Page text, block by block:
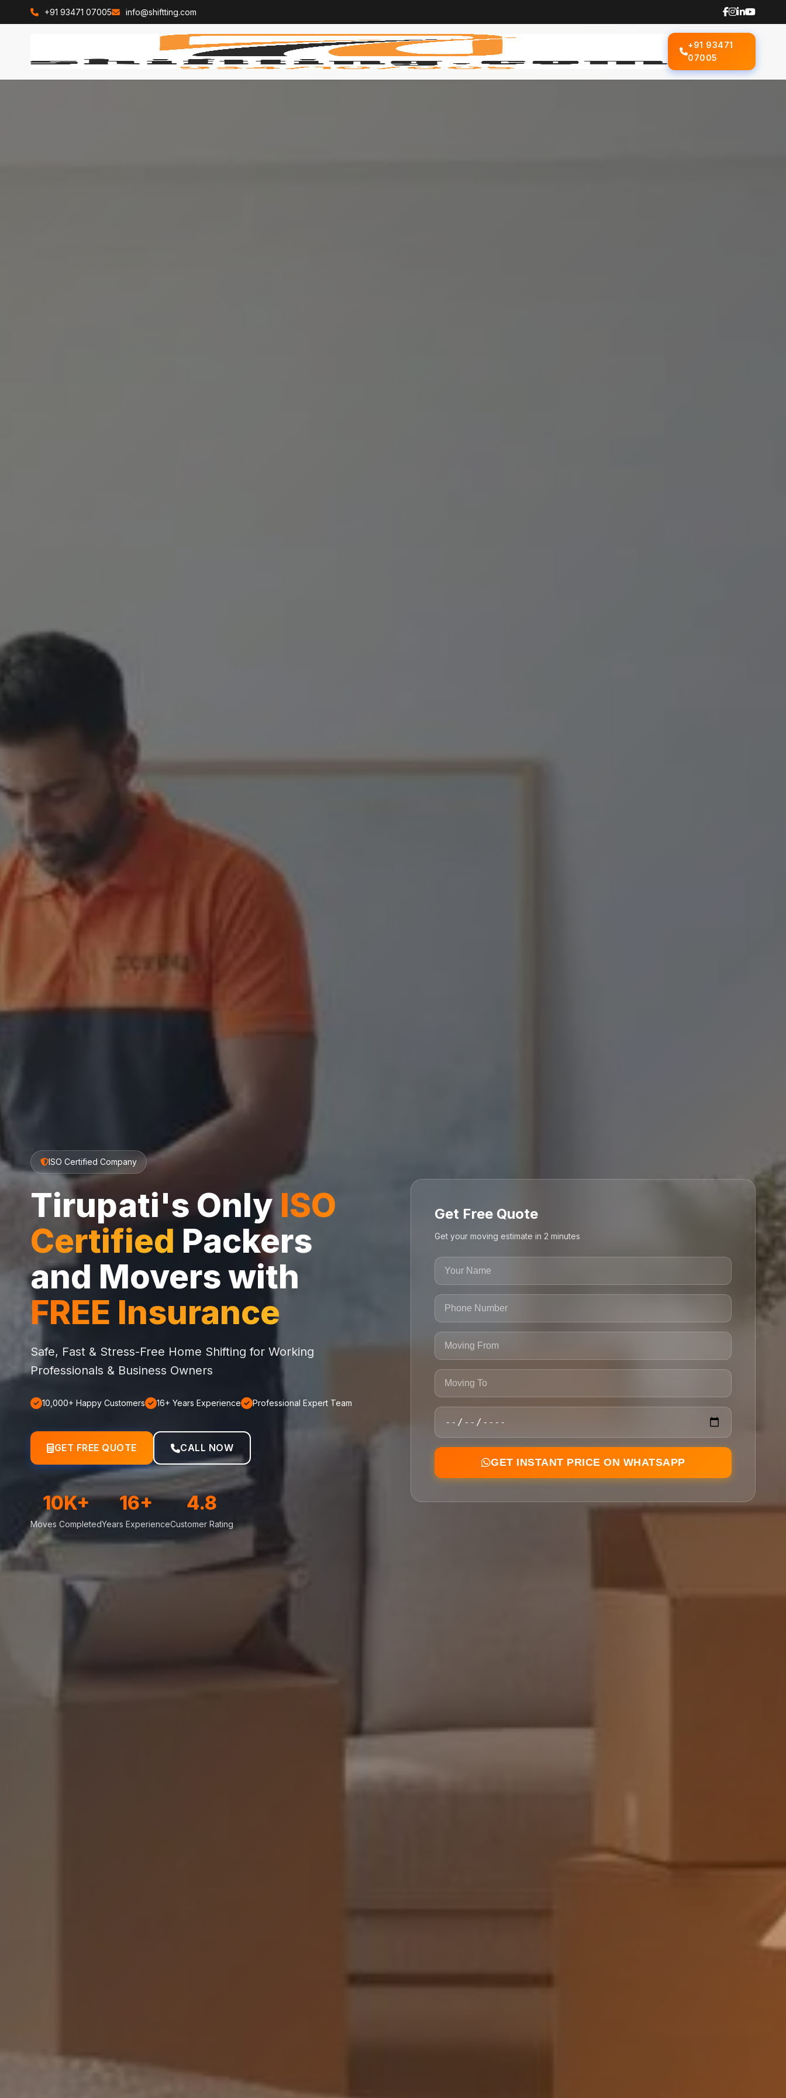
+91 93471 07005 info@shiftting.com
+91 93471
07005
ISO Certified Company
Tirupati's Only ISO
Certified Packers
and Movers with
FREE Insurance
Safe, Fast & Stress-Free Home Shifting for Working
Professionals & Business Owners
10,000+ Happy Customers 16+ Years Experience Professional Expert Team
GET FREE QUOTE CALL NOW
10K+
Moves Completed
16+
Years Experience
4.8
Customer Rating
Get Free Quote
Get your moving estimate in 2 minutes
GET INSTANT PRICE ON WHATSAPP